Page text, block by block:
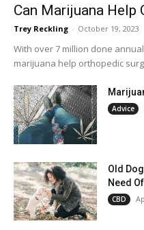
Can Marijuana Help
Trey Reckling - October 19, 2023
With over 7 million done
marijuana help orthopedic
Advice
Old
Need
CBD